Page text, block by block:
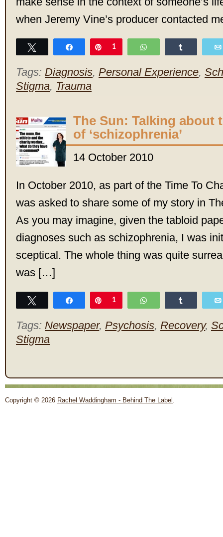
when Jeremy Vine’s producer contacted
Share Pin
1 WhatsApp
Tags: Diagnosis, Personal Experience,
Stigma, Trauma
The Sun: Talking about
of ‘schizophrenia’
14 October 2010
In October 2010, as part of the Time To
was asked to share some of my story in
As you may imagine, given the tabloid
diagnoses such as schizophrenia, I was
sceptical. The whole thing was quite
was […]
Share Pin
1 WhatsApp
Tags: Newspaper, Psychosis, Recovery,
Stigma
Copyright © 2026 Rachel Waddingham - Behind The Label .